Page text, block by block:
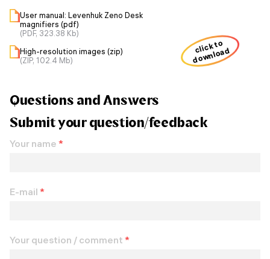
User manual: Levenhuk Zeno Desk
magnifiers (pdf)
(PDF, 323.38 Kb)
High-resolution images (zip)
(ZIP, 102.4 Mb)
click to
download
Questions and Answers
Submit your question/feedback
Your name *
E-mail *
Your question / comment *